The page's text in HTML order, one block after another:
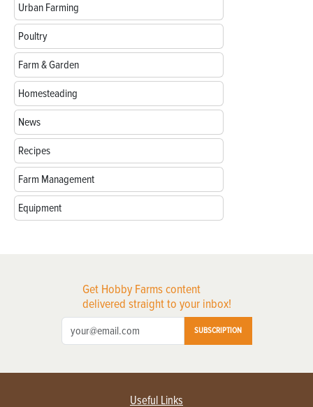
Urban Farming
Poultry
Farm & Garden
Homesteading
News
Recipes
Farm Management
Equipment
Get Hobby Farms content
delivered straight to your inbox!
SUBSCRIPTION
Useful Links